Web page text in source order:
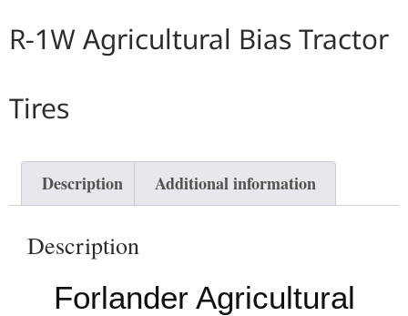
R-1W Agricultural Bias Tractor
Tires
Description Additional information
Description
Forlander Agricultural